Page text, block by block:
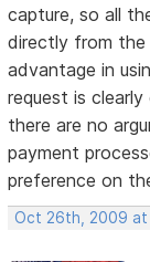
capture, so all
directly from the
advantage in
request is
there are no
payment
preference on
Oct 26th, 2009 at